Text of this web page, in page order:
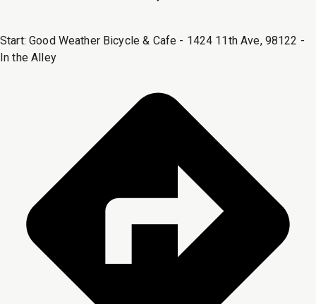
Start:Good Weather Bicycle & Cafe - 1424 11th Ave, 98122 -
In the Alley